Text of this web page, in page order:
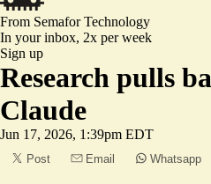
From SemaforTechnology
In your inbox, 2x per week
Sign up
Research pulls
Claude
Jun 17, 2026, 1:39pm EDT
Post Email Whatsapp